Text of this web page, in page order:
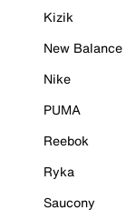
Kizik
New Balance
Nike
PUMA
Reebok
Ryka
Saucony